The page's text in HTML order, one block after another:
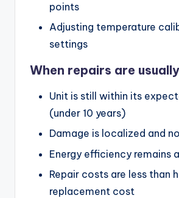
points
Adjusting temperature
settings
When repairs are
Unit is still within its
(under 10 years)
Damage is localized and
Energy efficiency remains
Repair costs are less than
replacement cost